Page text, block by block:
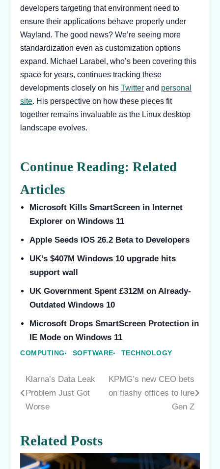
developers targeting that environment need to
ensure their applications behave properly under
Wayland. The good news? We’re seeing more
standardization even as customization options
expand. Michael Larabel, who’s been covering this
space for years, continues tracking these
developments closely on his Twitter and personal
site. His perspective on how these pieces fit
together remains invaluable as the Linux desktop
landscape evolves.
Continue Reading: Related
Articles
Microsoft Kills SmartScreen in Internet
Explorer on Windows 11
Apple Seeds iOS 26.2 Beta to Developers
UK’s $407M Windows 10 upgrade hits
support wall
UK Government Spent £312M on Already-
Outdated Windows 10
Microsoft Drops SmartScreen Protection in
IE Mode on Windows 11
COMPUTING SOFTWARE TECHNOLOGY
Post
navigation
Klarna’s Data Leak
Problem Just Got
Worse
KPMG’s new CEO bets
on flashy offices to lure
Gen Z
Related Posts